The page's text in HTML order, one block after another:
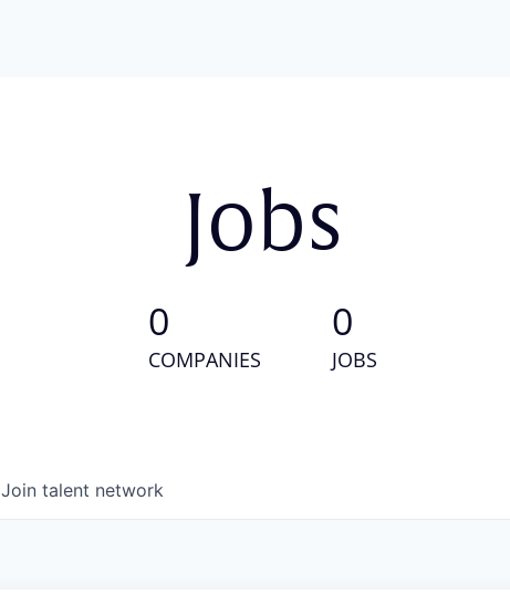
Jobs
0
COMPANIES
0
JOBS
Join talent network